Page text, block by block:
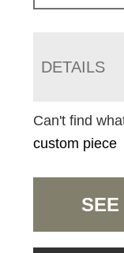
DETAILS
Can't find
custom piece